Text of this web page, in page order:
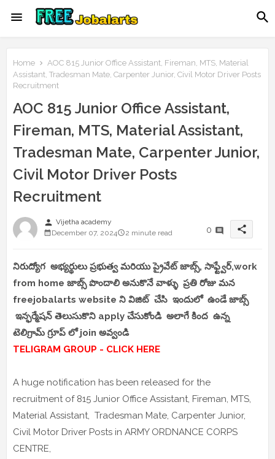
Home
AOC 815 Junior Office Assistant, Fireman, MTS, Material
Assistant, Tradesman Mate, Carpenter Junior, Civil Motor Driver Posts
Recruitment
AOC 815 Junior Office Assistant,
Fireman, MTS, Material Assistant,
Tradesman Mate, Carpenter Junior,
Civil Motor Driver Posts
Recruitment
person Vijetha academy
December 07, 2024
2 minute read 0 share
నిరుద్యోగ అభ్యర్థులు ప్రభుత్వ మరియు ప్రైవేట్ జాబ్స్, సాఫ్ట్వేర్,work
from home జాబ్స్ పొందాలి అనుకొనే వాళ్ళు ప్రతి రోజు మన
freejobalarts website ని విజిట్ చేసి ఇందులో ఉండే జాబ్స్
ఇన్ఫర్మేషన్ తెలుసుకొని apply చేసుకోండి అలాగే కింద ఉన్న
టెలిగ్రామ్ గ్రూప్ లో join అవ్వండి
TELIGRAM GROUP - CLICK HERE
A huge notification has been released for the
recruitment of 815 Junior Office Assistant, Fireman, MTS,
Material Assistant, Tradesman Mate, Carpenter Junior,
Civil Motor Driver Posts in ARMY ORDNANCE CORPS
CENTRE,